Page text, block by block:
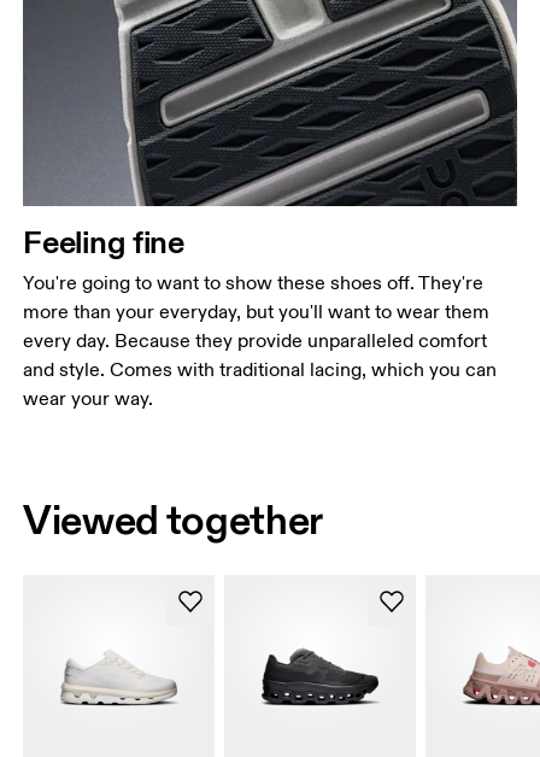
Feeling fine
You're going to want to show these shoes off. They're
more than your everyday, but you'll want to wear them
every day. Because they provide unparalleled comfort
and style. Comes with traditional lacing, which you can
wear your way.
Viewed together